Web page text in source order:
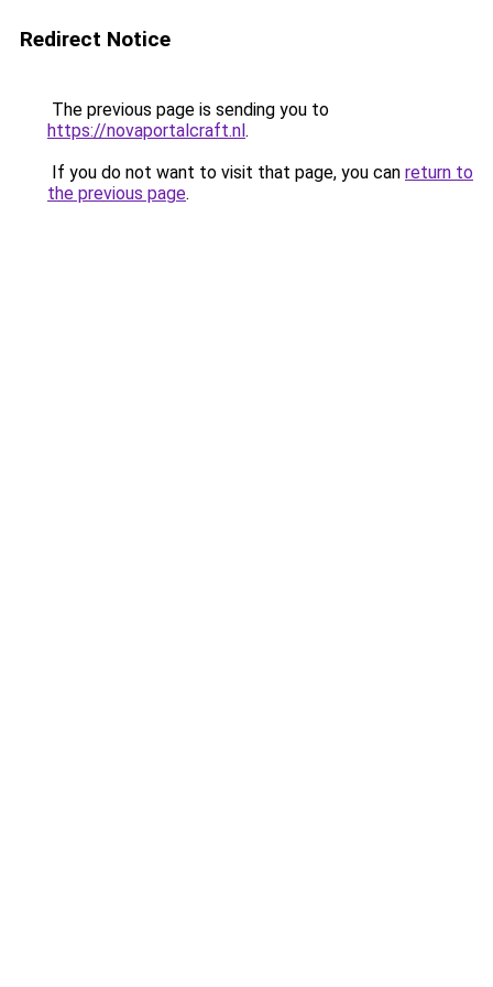
Redirect Notice
The previous page is sending you to
https://novaportalcraft.nl.
If you do not want to visit that page, you can return to
the previous page.